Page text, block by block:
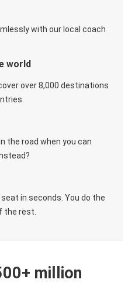
with our local coach
world
over 8,000 destinations
the road when you can
in seconds. You do the
the rest.
million